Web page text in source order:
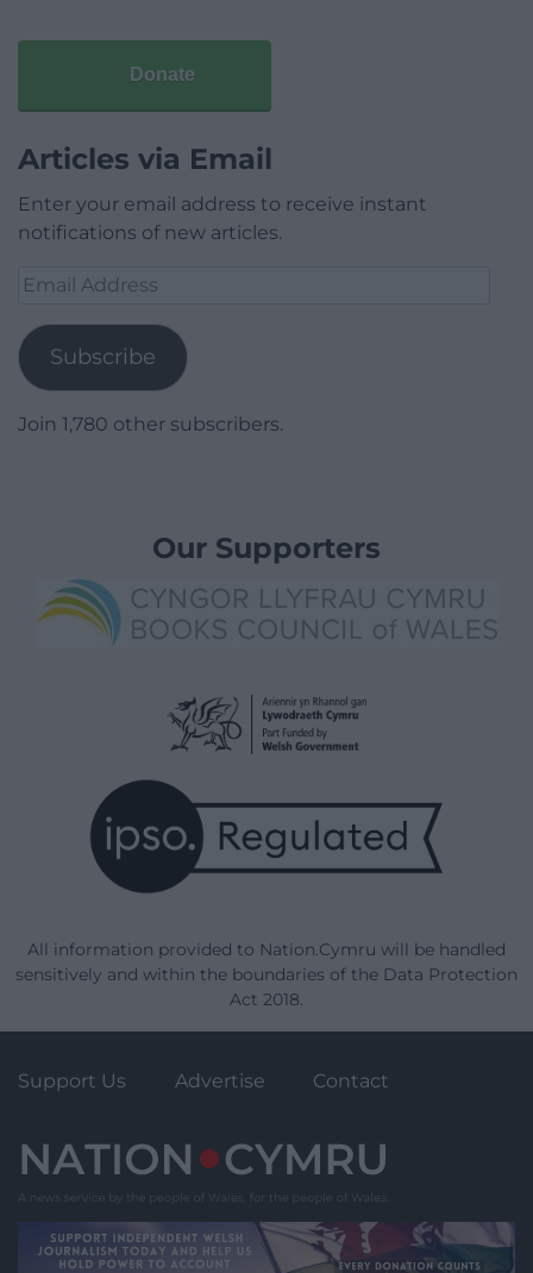
Donate
Articles via Email
Enter your email address to receive instant
notifications of new articles.
Email
Subscribe
Join 1,780 other subscribers.
Our Supporters
All information provided to Nation.Cymru will be handled
sensitively and within the boundaries of the Data Protection
Act 2018.
Support Us Advertise Contact